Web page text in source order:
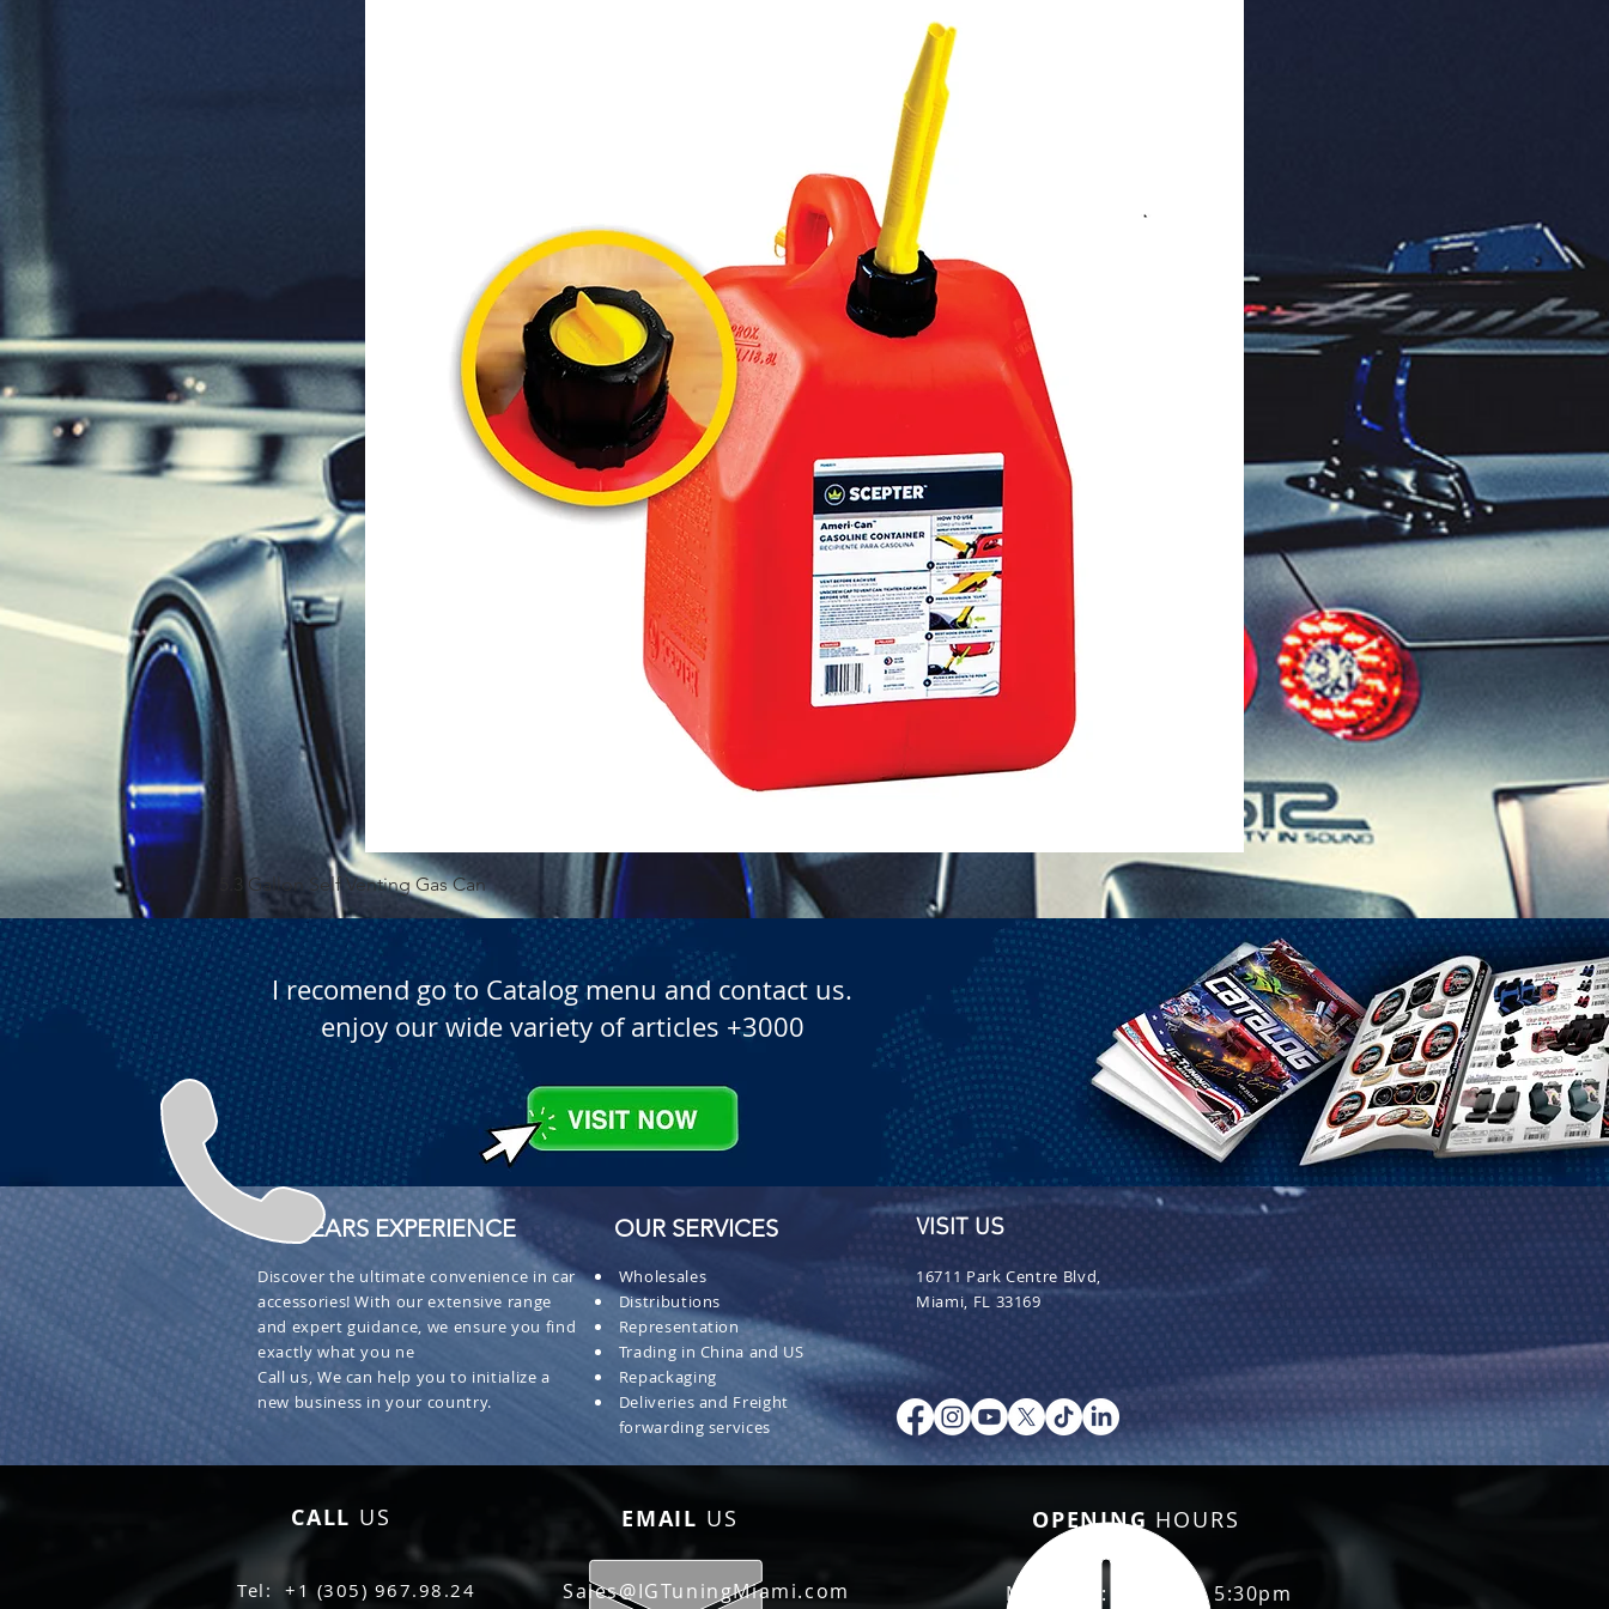
Quick View
5.3 Gallon Self Venting Gas Can 1-25 Gal Self Venting Gas
I recomend go to Catalog menu and contact us.
enjoy our wide variety of articles +3000
+ 30 YEARS EXPERIENCE
Discover the ultimate convenience in car
accessories! With our extensive range
and expert guidance, we ensure you find
exactly what you ne
Call us, We can help you to initialize a
new business in your country.
OUR SERVICES
Wholesales
Distributions
Representation
Trading in China and US
Repackaging
Deliveries and Freight
forwarding services
VISIT US
16711 Park Centre Blvd,
Miami, FL 33169
CALL US EMAIL US
Tel: +1 (305) 967.98.24 Sales@IGTuningMiami.com
OPENING HOURS
Mon - Fri: 8:30am - 5:30pm